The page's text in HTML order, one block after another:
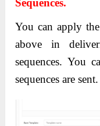
Sequences.
You can apply
above in
sequences. You
sequences are sent.